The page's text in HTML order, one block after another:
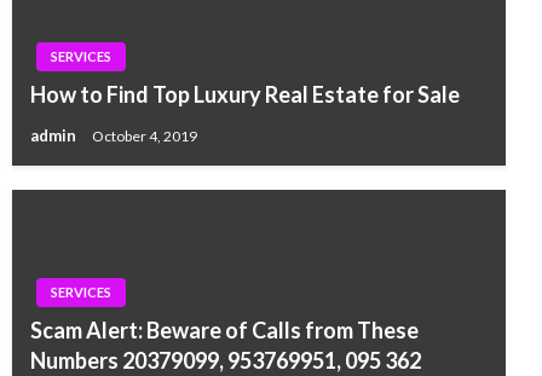
SERVICES
How to Find Top Luxury Real Estate for Sale
admin October 4, 2019
SERVICES
Scam Alert: Beware of Calls from These
Numbers 20379099, 953769951, 095 362